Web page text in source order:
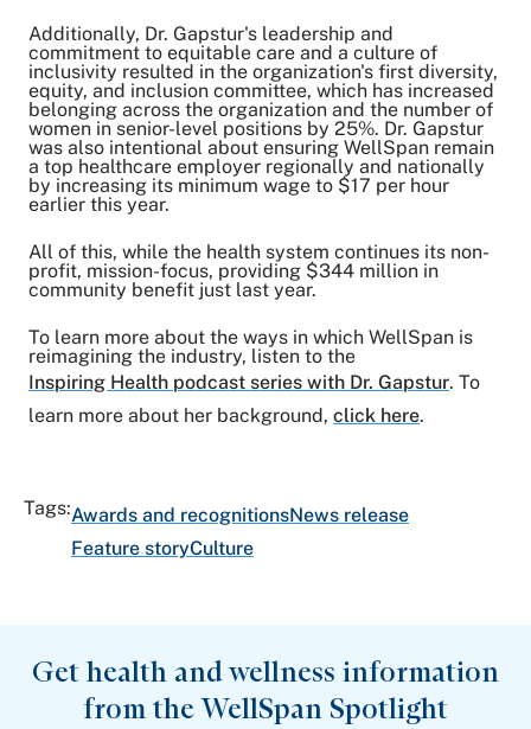
Additionally, Dr. Gapstur's leadership and
commitment to equitable care and a culture of
inclusivity resulted in the organization's first diversity,
equity, and inclusion committee, which has increased
belonging across the organization and the number of
women in senior-level positions by 25%. Dr. Gapstur
was also intentional about ensuring WellSpan remain
a top healthcare employer regionally and nationally
by increasing its minimum wage to $17 per hour
earlier this year.
All of this, while the health system continues its non-
profit, mission-focus, providing $344 million in
community benefit just last year.
To learn more about the ways in which WellSpan is
reimagining the industry, listen to the
Inspiring Health podcast series with Dr. Gapstur. To
learn more about her background, click here.
Tags:Awards and recognitionsNews release
Feature storyCulture
Get health and wellness information
from the WellSpan Spotlight